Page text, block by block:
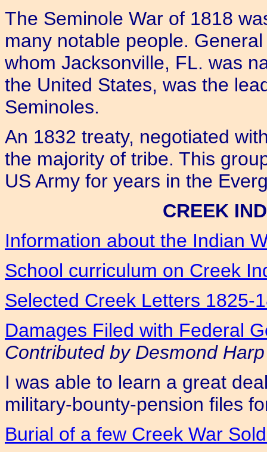
The Seminole War of 1818
many notable people.
whom Jacksonville, FL. was
the United States, was the
Seminoles.
An 1832 treaty, negotiated
the majority of tribe. This
US Army for years in the
CREEK
Information about the Indian
School curriculum on Creek
Selected Creek Letters 1825-
Damages Filed with Federal
Contributed by Desmond Harp
I was able to learn a great
military-bounty-pension files
Burial of a few Creek War